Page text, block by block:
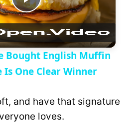
P
l
a
y
Bought English Muffin
Is One Clear Winner
and have that signature
loves.